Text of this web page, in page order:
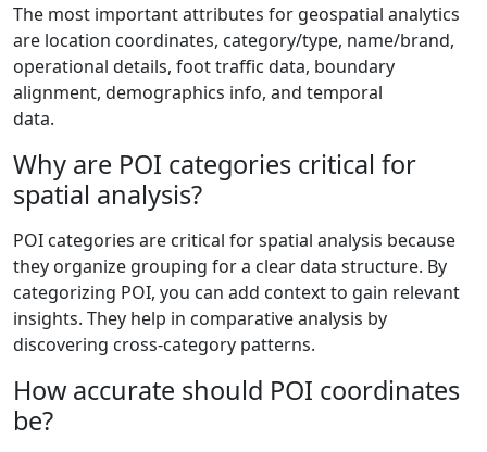
The most important attributes for geospatial analytics
are location coordinates, category/type, name/brand,
operational details, foot traffic data, boundary
alignment, demographics info, and temporal
data.
Why are POI categories critical for
spatial analysis?
POI categories are critical for spatial analysis because
they organize grouping for a clear data structure. By
categorizing POI, you can add context to gain relevant
insights. They help in comparative analysis by
discovering cross‑category patterns.
How accurate should POI coordinates
be?